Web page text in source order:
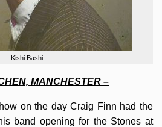
Kishi Bashi
MANCHESTER –
on the day Craig Finn had the
band opening for the Stones at